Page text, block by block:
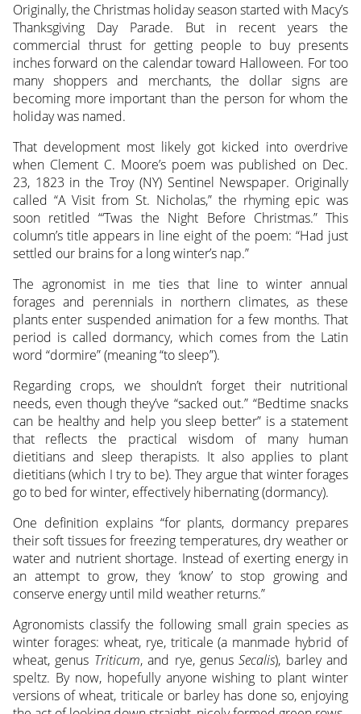
Originally, the Christmas holiday season started with Macy’s
Thanksgiving Day Parade. But in recent years the
commercial thrust for getting people to buy presents
inches forward on the calendar toward Halloween. For too
many shoppers and merchants, the dollar signs are
becoming more important than the person for whom the
holiday was named.
That development most likely got kicked into overdrive
when Clement C. Moore’s poem was published on Dec.
23, 1823 in the Troy (NY) Sentinel Newspaper. Originally
called “A Visit from St. Nicholas,” the rhyming epic was
soon retitled “‘Twas the Night Before Christmas.” This
column’s title appears in line eight of the poem: “Had just
settled our brains for a long winter’s nap.”
The agronomist in me ties that line to winter annual
forages and perennials in northern climates, as these
plants enter suspended animation for a few months. That
period is called dormancy, which comes from the Latin
word “dormire” (meaning “to sleep”).
Regarding crops, we shouldn’t forget their nutritional
needs, even though they’ve “sacked out.” “Bedtime snacks
can be healthy and help you sleep better” is a statement
that reflects the practical wisdom of many human
dietitians and sleep therapists. It also applies to plant
dietitians (which I try to be). They argue that winter forages
go to bed for winter, effectively hibernating (dormancy).
One definition explains “for plants, dormancy prepares
their soft tissues for freezing temperatures, dry weather or
water and nutrient shortage. Instead of exerting energy in
an attempt to grow, they ‘know’ to stop growing and
conserve energy until mild weather returns.”
Agronomists classify the following small grain species as
winter forages: wheat, rye, triticale (a manmade hybrid of
wheat, genus Triticum, and rye, genusSecalis), barley and
speltz. By now, hopefully anyone wishing to plant winter
versions of wheat, triticale or barley has done so, enjoying